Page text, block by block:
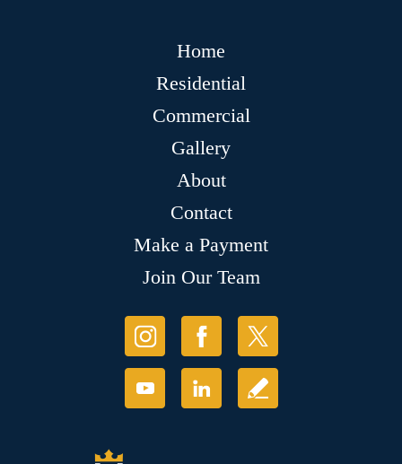
Home
Residential
Commercial
Gallery
About
Contact
Make a Payment
Join Our Team